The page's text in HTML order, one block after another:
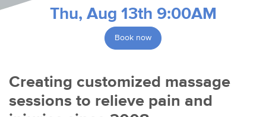
Thu, Aug 13th 9:00AM
Book now
Creating customized massage
sessions to relieve pain and